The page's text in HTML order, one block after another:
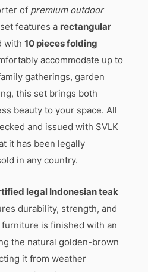
of premium outdoor
features a rectangular
with10 pieces folding
accommodate up to
gatherings, garden
this set brings both
beauty to your space. All
and issued with SVLK
it has been legally
in any country.
legal Indonesian teak
durability, strength, and
is finished with an
the natural golden-brown
it from weather